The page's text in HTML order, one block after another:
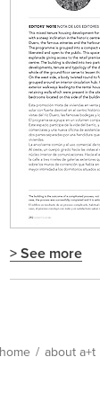
> See more
home / about a+t